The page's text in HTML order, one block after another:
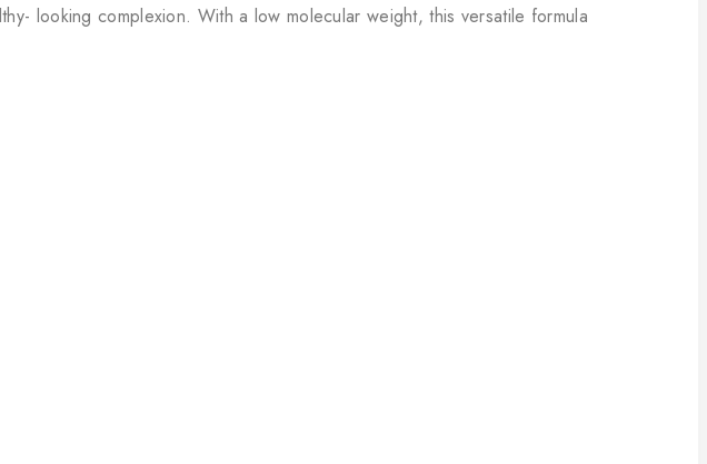
looking complexion. With a low molecular weight, this versatile formula